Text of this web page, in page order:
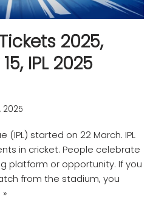
2025,
IPL 2025
2025
(IPL) started on 22 March. IPL
in cricket. People celebrate
platform or opportunity. If you
from the stadium, you